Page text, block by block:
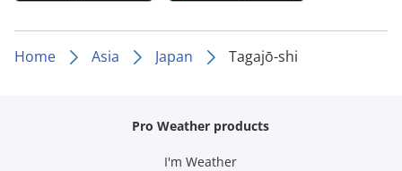
Home Asia Japan Tagajō-shi
Pro Weather products
I'm Weather